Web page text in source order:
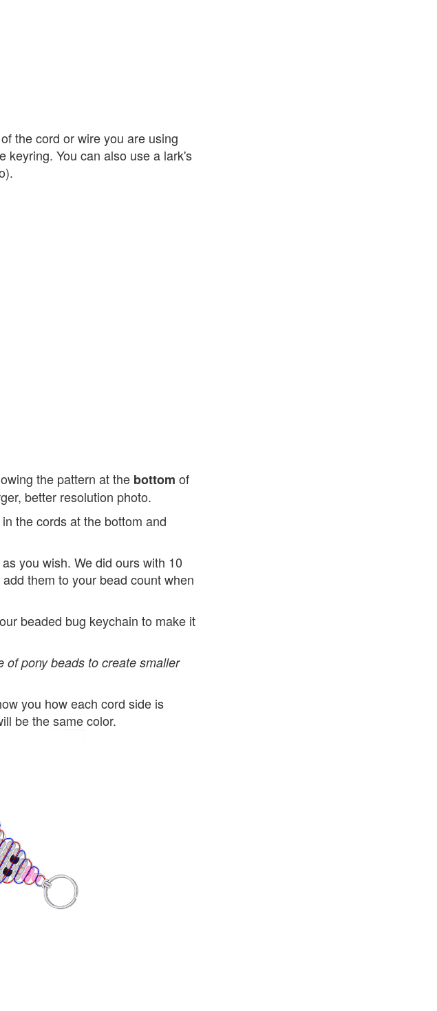
the cord or wire you are using
keyring. You can also use a lark's
the pattern at the bottom of
better resolution photo.
the cords at the bottom and
you wish. We did ours with 10
them to your bead count when
beaded bug keychain to make it
of pony beads to create smaller
you how each cord side is
be the same color.